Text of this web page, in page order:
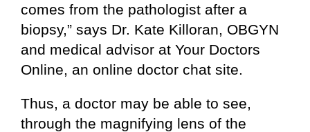
comes from the pathologist after a
biopsy,” says Dr. Kate Killoran, OBGYN
and medical advisor at Your Doctors
Online, an online doctor chat site.
Thus, a doctor may be able to see,
through the magnifying lens of the